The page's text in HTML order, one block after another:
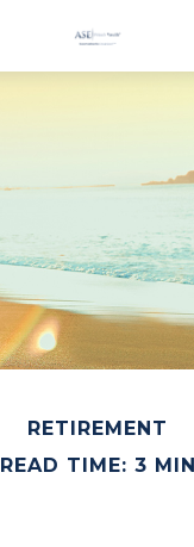
RETIREMENT
READ TIME: 3 MIN